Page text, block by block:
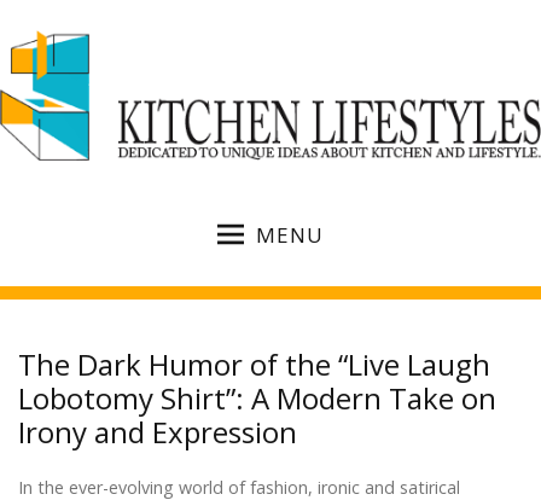
MENU
The Dark Humor of the “Live Laugh
Lobotomy Shirt”: A Modern Take on
Irony and Expression
In the ever-evolving world of fashion, ironic and satirical